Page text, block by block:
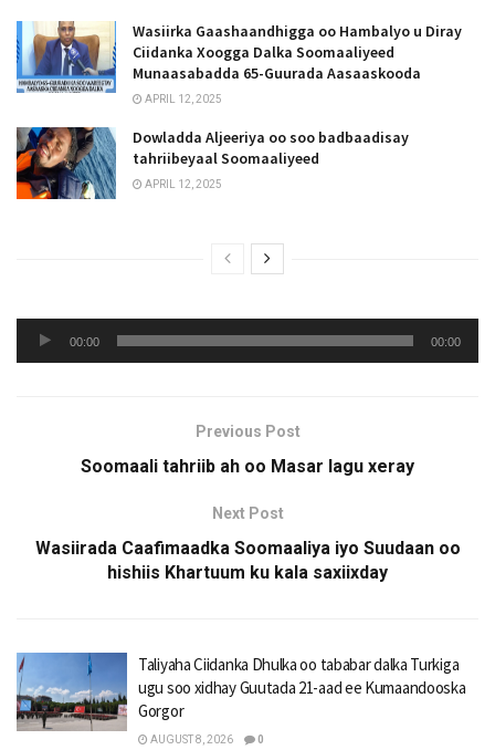
Wasiirka Gaashaandhigga oo Hambalyo u Diray
Ciidanka Xoogga Dalka Soomaaliyeed
Munaasabadda 65-Guurada Aasaaskooda
APRIL 12, 2025
Dowladda Aljeeriya oo soo badbaadisay
tahriibeyaal Soomaaliyeed
APRIL 12, 2025
Audio
Player
00:00 00:00
Previous Post
Soomaali tahriib ah oo Masar lagu xeray
Next Post
Wasiirada Caafimaadka Soomaaliya iyo Suudaan oo
hishiis Khartuum ku kala saxiixday
Taliyaha Ciidanka Dhulka oo tababar dalka Turkiga
ugu soo xidhay Guutada 21-aad ee Kumaandooska
Gorgor
AUGUST 8, 2026 0